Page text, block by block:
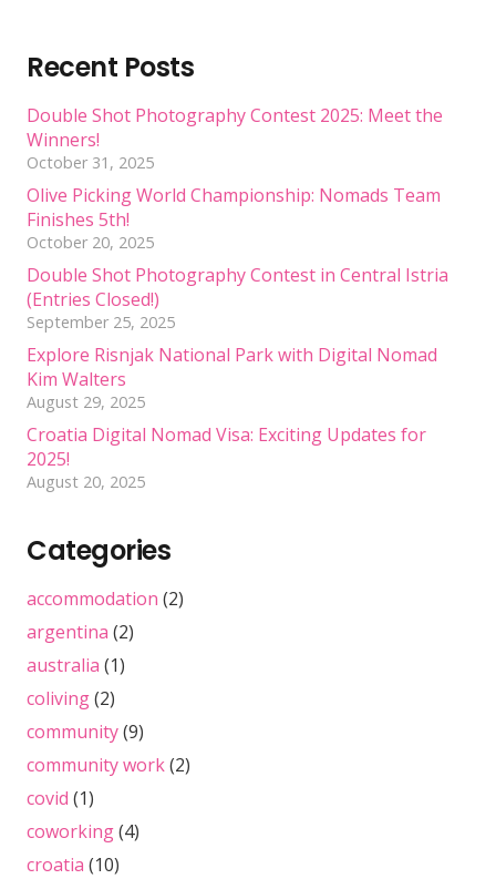
Recent Posts
Double Shot Photography Contest 2025: Meet the
Winners!
October 31, 2025
Olive Picking World Championship: Nomads Team
Finishes 5th!
October 20, 2025
Double Shot Photography Contest in Central Istria
(Entries Closed!)
September 25, 2025
Explore Risnjak National Park with Digital Nomad
Kim Walters
August 29, 2025
Croatia Digital Nomad Visa: Exciting Updates for
2025!
August 20, 2025
Categories
accommodation (2)
argentina (2)
australia (1)
coliving(2)
community(9)
community work(2)
covid (1)
coworking(4)
croatia (10)